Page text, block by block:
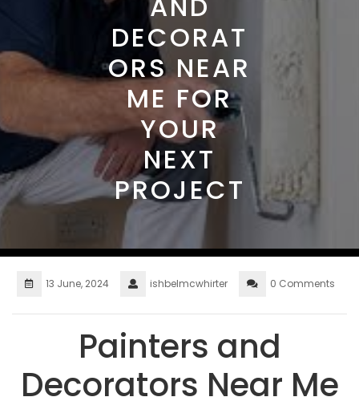
DECORAT
ORS NEAR
ME FOR
YOUR
NEXT
PROJECT
13 June, 2024 ishbelmcwhirter 0 Comments
Painters and
Decorators Near Me